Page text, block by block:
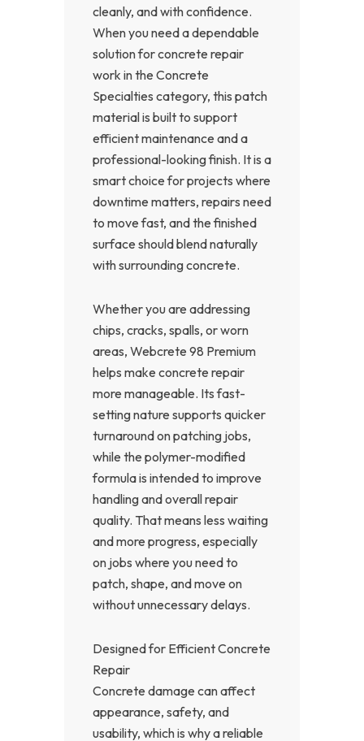
cleanly, and with confidence.
When you need a dependable
solution for concrete repair
work in the Concrete
Specialties category, this patch
material is built to support
efficient maintenance and a
professional-looking finish. It is a
smart choice for projects where
downtime matters, repairs need
to move fast, and the finished
surface should blend naturally
with surrounding concrete.
Whether you are addressing
chips, cracks, spalls, or worn
areas, Webcrete 98 Premium
helps make concrete repair
more manageable. Its fast-
setting nature supports quicker
turnaround on patching jobs,
while the polymer-modified
formula is intended to improve
handling and overall repair
quality. That means less waiting
and more progress, especially
on jobs where you need to
patch, shape, and move on
without unnecessary delays.
Designed for Efficient Concrete
Repair
Concrete damage can affect
appearance, safety, and
usability, which is why a reliable